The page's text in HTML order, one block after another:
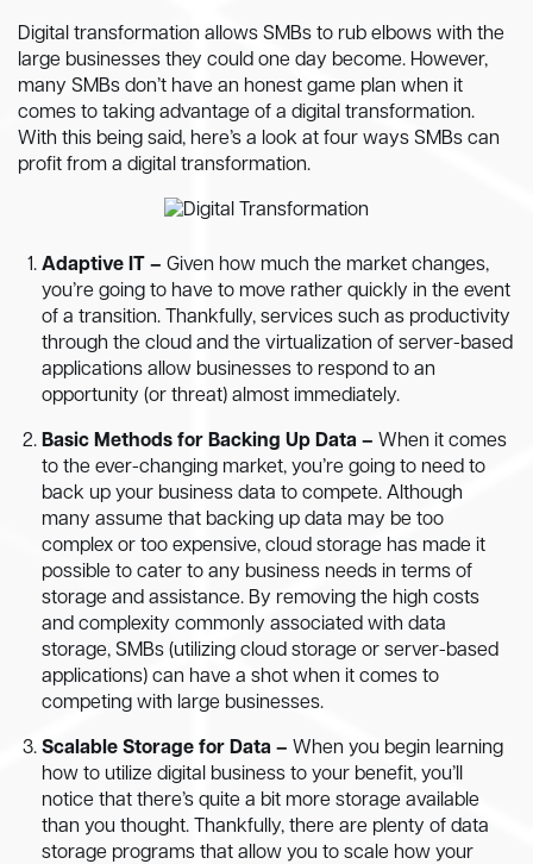
Digital transformation allows SMBs to rub elbows with the
large businesses they could one day become. However,
many SMBs don’t have an honest game plan when it
comes to taking advantage of a digital transformation.
With this being said, here’s a look at four ways SMBs can
profit from a digital transformation.
Adaptive IT – Given how much the market changes,
you’re going to have to move rather quickly in the event
of a transition. Thankfully, services such as productivity
through the cloud and the virtualization of server-based
applications allow businesses to respond to an
opportunity (or threat) almost immediately.
Basic Methods for Backing Up Data – When it comes
to the ever-changing market, you’re going to need to
back up your business data to compete. Although
many assume that backing up data may be too
complex or too expensive, cloud storage has made it
possible to cater to any business needs in terms of
storage and assistance. By removing the high costs
and complexity commonly associated with data
storage, SMBs (utilizing cloud storage or server-based
applications) can have a shot when it comes to
competing with large businesses.
Scalable Storage for Data – When you begin learning
how to utilize digital business to your benefit, you’ll
notice that there’s quite a bit more storage available
than you thought. Thankfully, there are plenty of data
storage programs that allow you to scale how your